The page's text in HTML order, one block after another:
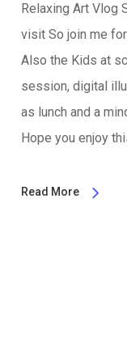
Relaxing Art Vlog
visit So join me
Also the Kids at
session, digital
as lunch and a
Hope you enjoy
Read More